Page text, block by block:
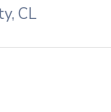
CL